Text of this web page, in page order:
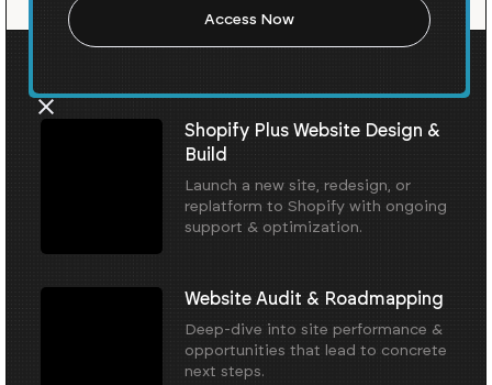
Shopify Plus Website Design &
Build
Launch a new site, redesign, or
replatform to Shopify with ongoing
support & optimization.
Website Audit & Roadmapping
Deep-dive into site performance &
opportunities that lead to concrete
next steps.